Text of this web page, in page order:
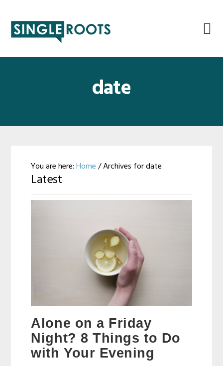
primary
main
primary
footer
date
You are here:Home /Archives for date
Latest
Alone on a Friday
Night? 8 Things to Do
with Your Evening